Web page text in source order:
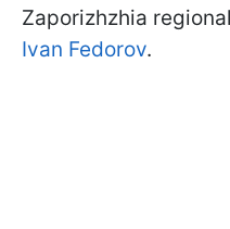
Zaporizhzhia
Ivan Fedorov.